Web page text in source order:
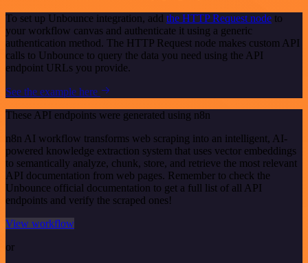
To set up Unbounce integration, add the HTTP Request node to
your workflow canvas and authenticate it using a generic
authentication method. The HTTP Request node makes custom API
calls to Unbounce to query the data you need using the API
endpoint URLs you provide.
See the example here
These API endpoints were generated using n8n
n8n AI workflow transforms web scraping into an intelligent, AI-
powered knowledge extraction system that uses vector embeddings
to semantically analyze, chunk, store, and retrieve the most relevant
API documentation from web pages. Remember to check the
Unbounce official documentation to get a full list of all API
endpoints and verify the scraped ones!
View workflow
or